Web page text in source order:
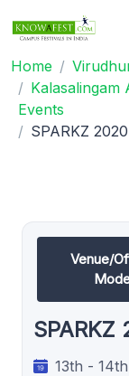
Home
Kalasalingam
Events
SPARKZ 2020
Venue/
SPARKZ
13th -